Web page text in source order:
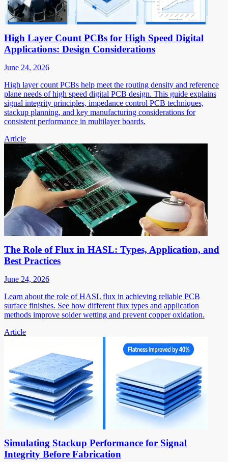
High Layer Count PCBs for High Speed Digital
Applications: Design Considerations
June 24, 2026
High layer count PCBs help meet the routing density and reference
plane needs of high speed digital PCB design. This guide explains
signal integrity principles, impedance control PCB techniques,
stackup planning, and key manufacturing considerations for
consistent performance in multilayer boards.
Article
The Role of Flux in HASL: Types, Application, and
Best Practices
June 24, 2026
Learn about the role of HASL flux in achieving reliable PCB
surface finishes. See how different flux types and application
methods improve solder wetting and prevent copper oxidation.
Article
Simulating Stackup Performance for Signal
Integrity Before Fabrication